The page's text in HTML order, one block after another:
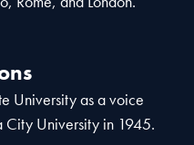
University as a voice
University in 1945.